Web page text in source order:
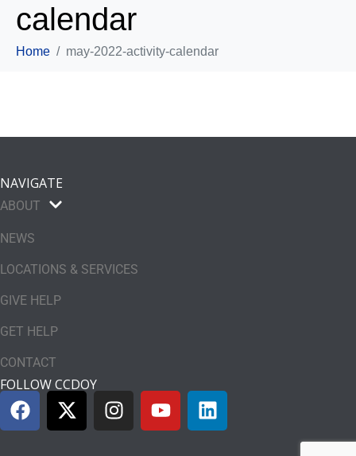
calendar
Home may-2022-activity-calendar
NAVIGATE
ABOUT
NEWS
LOCATIONS & SERVICES
GIVE HELP
GET HELP
CONTACT
FOLLOW CCDOY